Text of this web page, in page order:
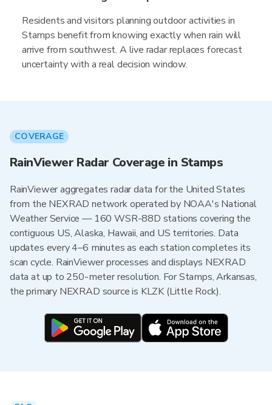
Residents and visitors planning outdoor activities in
Stamps benefit from knowing exactly when rain will
arrive from southwest. A live radar replaces forecast
uncertainty with a real decision window.
COVERAGE
RainViewer Radar Coverage in Stamps
RainViewer aggregates radar data for the United States
from the NEXRAD network operated by NOAA's National
Weather Service — 160 WSR-88D stations covering the
contiguous US, Alaska, Hawaii, and US territories. Data
updates every 4–6 minutes as each station completes its
scan cycle. RainViewer processes and displays NEXRAD
data at up to 250-meter resolution. For Stamps, Arkansas,
the primary NEXRAD source is KLZK (Little Rock).